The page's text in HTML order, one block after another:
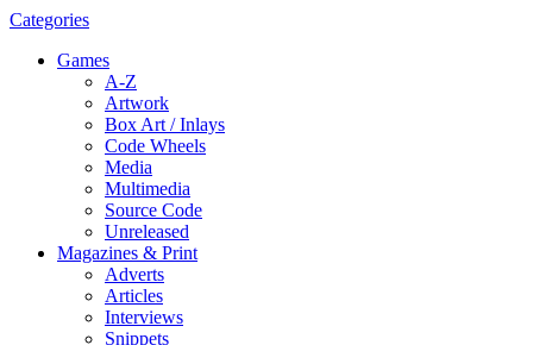
Categories
Games
A-Z
Artwork
Box Art / Inlays
Code Wheels
Media
Multimedia
Source Code
Unreleased
Magazines & Print
Adverts
Articles
Interviews
Snippets